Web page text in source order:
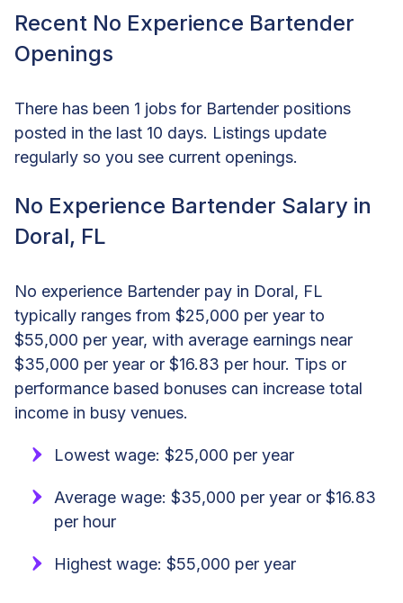
Recent No Experience Bartender
Openings
There has been 1 jobs for Bartender positions
posted in the last 10 days. Listings update
regularly so you see current openings.
No Experience Bartender Salary in
Doral, FL
No experience Bartender pay in Doral, FL
typically ranges from $25,000 per year to
$55,000 per year, with average earnings near
$35,000 per year or $16.83 per hour. Tips or
performance based bonuses can increase total
income in busy venues.
Lowest wage: $25,000 per year
Average wage: $35,000 per year or $16.83
per hour
Highest wage: $55,000 per year